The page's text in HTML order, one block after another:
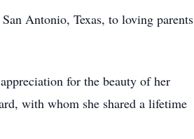
Antonio, Texas, to loving parents
for the beauty of her
with whom she shared a lifetime